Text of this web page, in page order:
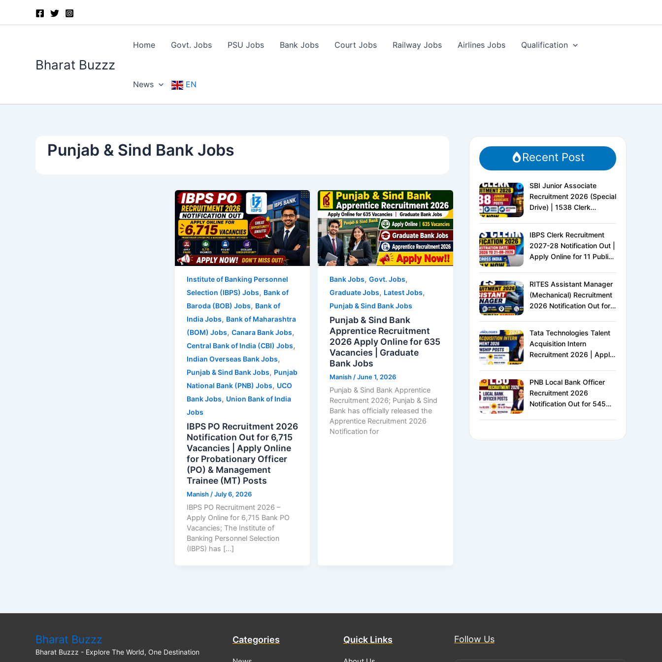
Bharat Buzzz
Home Govt. Jobs PSU Jobs Bank Jobs Court Jobs Railway Jobs Airlines Jobs Qualification
News EN
Punjab & Sind Bank Jobs
Institute of Banking Personnel
Selection (IBPS) Jobs, Bank of
Baroda (BOB) Jobs, Bank of
India Jobs, Bank of Maharashtra
(BOM) Jobs, Canara Bank Jobs,
Central Bank of India (CBI) Jobs,
Indian Overseas Bank Jobs,
Punjab & Sind Bank Jobs, Punjab
National Bank (PNB) Jobs, UCO
Bank Jobs, Union Bank of India
Jobs
IBPS PO Recruitment 2026
Notification Out for 6,715
Vacancies | Apply Online
for Probationary Officer
(PO) & Management
Trainee (MT) Posts
Manish /July 6, 2026
IBPS PO Recruitment 2026 –
Apply Online for 6,715 Bank PO
Vacancies; The Institute of
Banking Personnel Selection
(IBPS) has […]
Bank Jobs,Govt. Jobs,
Graduate Jobs, Latest Jobs,
Punjab & Sind Bank Jobs
Punjab & Sind Bank
Apprentice Recruitment
2026 Apply Online for 635
Vacancies | Graduate
Bank Jobs
Manish /June 1, 2026
Punjab & Sind Bank Apprentice
Recruitment 2026; Punjab & Sind
Bank has officially released the
Apprentice Recruitment 2026
Notification for
Recent Post
SBI Junior Associate
Recruitment 2026 (Special
Drive) | 1538 Clerk
IBPS Clerk Recruitment
2027-28 Notification Out |
Apply Online for 11 Public
Pattern, Salary &
Complete Details
RITES Assistant Manager
(Mechanical) Recruitment
2026 Notification Out for
Railways PSU Jobs
Tata Technologies Talent
Acquisition Intern
Recruitment 2026 | Apply
PNB Local Bank Officer
Recruitment 2026
Notification Out for 545
Bharat Buzzz
Bharat Buzzz - Explore The World, One Destination
Categories Quick Links Follow Us